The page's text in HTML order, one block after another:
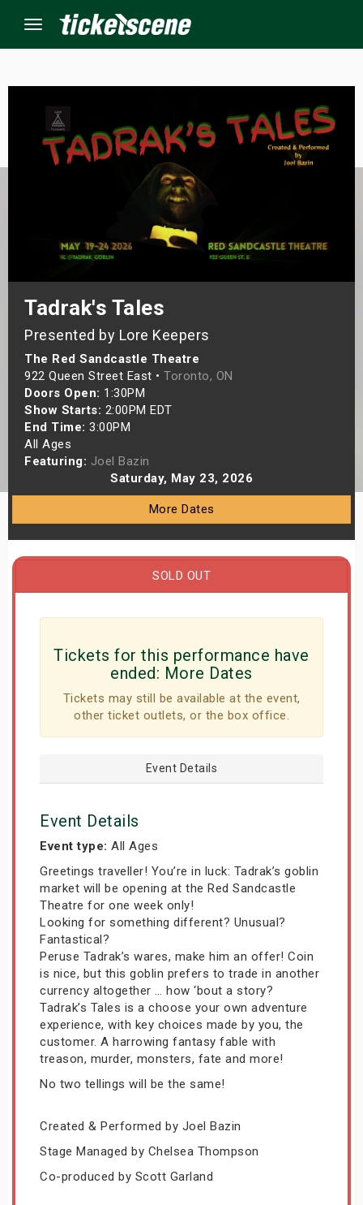
Menu
Tadrak's Tales
Presented by Lore Keepers
The Red Sandcastle Theatre
922 Queen Street East • Toronto, ON
Doors Open: 1:30PM
Show Starts: 2:00PM EDT
End Time: 3:00PM
All Ages
Featuring: Joel Bazin
Saturday, May 23, 2026
More Dates
SOLD OUT
Tickets for this performance have
ended: More Dates
Tickets may still be available at the event,
other ticket outlets, or the box office.
Event Details
Event Details
Event type: All Ages
Greetings traveller! You’re in luck: Tadrak’s goblin
market will be opening at the Red Sandcastle
Theatre for one week only!
Looking for something different? Unusual?
Fantastical?
Peruse Tadrak’s wares, make him an offer! Coin
is nice, but this goblin prefers to trade in another
currency altogether … how ‘bout a story?
Tadrak’s Tales is a choose your own adventure
experience, with key choices made by you, the
customer. A harrowing fantasy fable with
treason, murder, monsters, fate and more!
No two tellings will be the same!
Created & Performed by Joel Bazin
Stage Managed by Chelsea Thompson
Co-produced by Scott Garland
Events
Weekend
Shows